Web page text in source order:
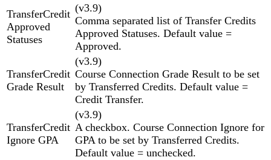
TransferCredit
Approved
Statuses
(v3.9)
Comma separated list of Transfer Credits
Approved Statuses. Default value =
Approved.
TransferCredit
Grade Result
(v3.9)
Course Connection Grade Result to be set
by Transferred Credits. Default value =
Credit Transfer.
TransferCredit
Ignore GPA
(v3.9)
A checkbox. Course Connection Ignore for
GPA to be set by Transferred Credits.
Default value = unchecked.